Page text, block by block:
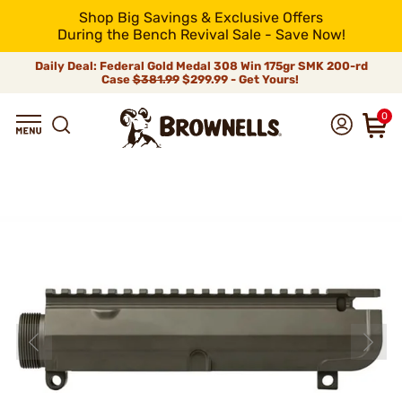
Shop Big Savings & Exclusive Offers
During the Bench Revival Sale - Save Now!
Daily Deal: Federal Gold Medal 308 Win 175gr SMK 200-rd
Case$381.99$299.99 - Get Yours!
0